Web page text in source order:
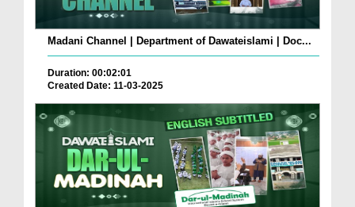
Madani Channel | Department of Dawateislami | Doc...
Duration: 00:02:01
Created Date: 11-03-2025